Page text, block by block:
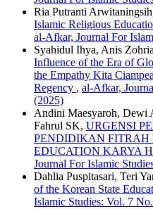
Ria Putranti
Islamic Religious
al-Afkar, Journal For
Syahidul Ihya, Anis
Influence of the Era of
the Empathy Kita
Regency , al-Afkar,
(2025)
Andini Maesyaroh, Dewi
Fahrul SK, URGENSI
PENDIDIKAN FITRAH
EDUCATION KARYA
Journal For Islamic
Dahlia Puspitasari, Teri
of the Korean State
Islamic Studies: Vol. 7